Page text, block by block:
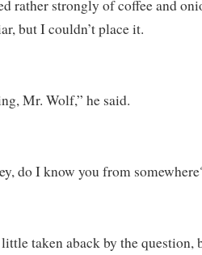
rather strongly of coffee and
but I couldn’t place it.
Mr. Wolf,” he said.
do I know you from
taken aback by the question,